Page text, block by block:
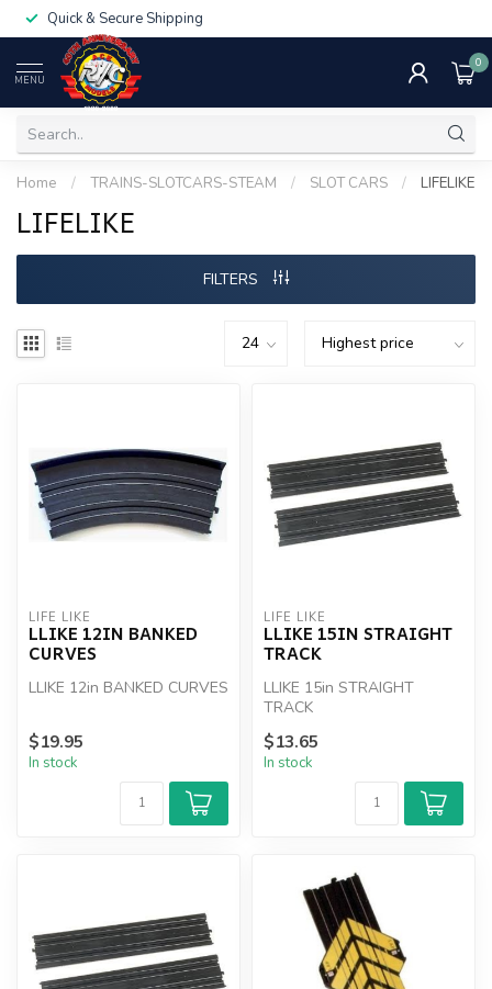
Quick & Secure Shipping
MENU
0
Home / TRAINS-SLOTCARS-STEAM / SLOT CARS / LIFELIKE
LIFELIKE
FILTERS
LIFE LIKE
LLIKE 12IN BANKED
CURVES
LLIKE 12in BANKED CURVES
$19.95
In stock
LIFE LIKE
LLIKE 15IN STRAIGHT
TRACK
LLIKE 15in STRAIGHT
TRACK
$13.65
In stock